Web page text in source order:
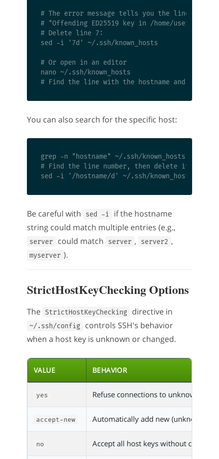
# The error message tells you the line number
# "Offending ED25519 key in /home/user/.ssh/
# Delete line 7:
sed -i '7d' ~/.ssh/known_hosts
# Or open in an editor
nano ~/.ssh/known_hosts
You can also search for the specific host:
grep -n "hostname" ~/.ssh/known_hosts
# Find the line number, then delete it
Be careful with sed -i
if the hostname
string could match multiple entries (e.g.,
server could match server , server2 ,
myserver ).
StrictHostKeyChecking Options
The StrictHostKeyChecking directive in
~/.ssh/config
controls SSH's behavior
when a host key is unknown or changed.
VALUE BEHAVIOR
yes Refuse connections to unknown
accept-new Automatically add new (unknown)
no Accept all host keys without